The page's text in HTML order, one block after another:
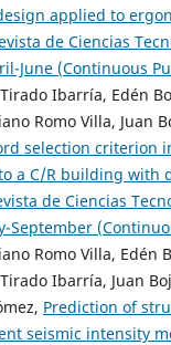
applied to
de Ciencias
June (Continuous
Tirado Ibarría, Edén
Romo Villa, Juan
selection criterion
a C/R building with
de Ciencias
September
Romo Villa, Edén
Ibarría, Juan
Prediction of
seismic intensity